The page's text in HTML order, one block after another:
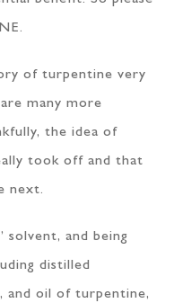
of turpentine very
many more
the idea of
took off and that
next.
solvent, and being
distilled
oil of turpentine,